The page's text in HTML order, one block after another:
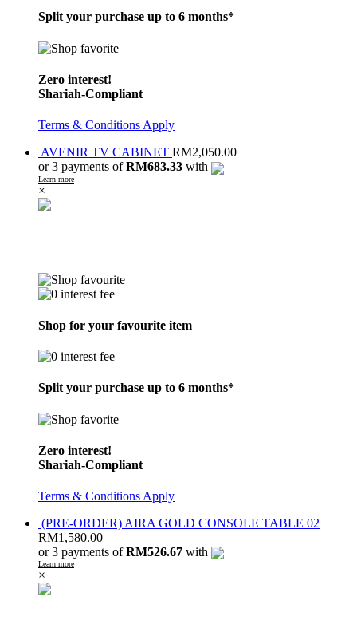
Split your purchase up to 6 months*
Zero interest!
Shariah-Compliant
Terms & Conditions Apply
AVENIR TV CABINET RM2,050.00
or 3 payments ofRM683.33 with
Learn more
×
Shop for your favourite item
Split your purchase up to 6 months*
Zero interest!
Shariah-Compliant
Terms & Conditions Apply
(PRE-ORDER) AIRA GOLD CONSOLE TABLE 02
RM1,580.00
or 3 payments ofRM526.67 with
Learn more
×